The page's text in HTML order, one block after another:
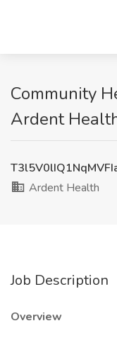
Community
Ardent
Ardent Health
Job Description
Overview